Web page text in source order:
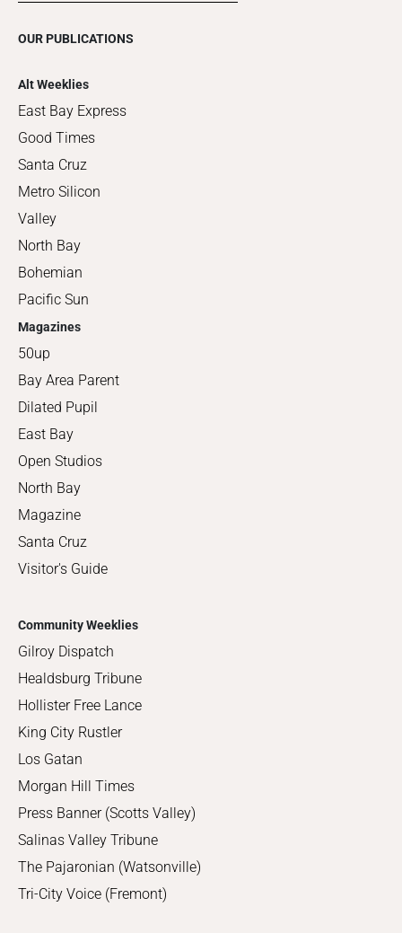
OUR PUBLICATIONS
Alt Weeklies
East Bay Express
Good Times
Santa Cruz
Metro Silicon
Valley
North Bay
Bohemian
Pacific Sun
Magazines
50up
Bay Area Parent
Dilated Pupil
East Bay
Open Studios
North Bay
Magazine
Santa Cruz
Visitor's Guide
Community Weeklies
Gilroy Dispatch
Healdsburg Tribune
Hollister Free Lance
King City Rustler
Los Gatan
Morgan Hill Times
Press Banner (Scotts Valley)
Salinas Valley Tribune
The Pajaronian (Watsonville)
Tri-City Voice (Fremont)